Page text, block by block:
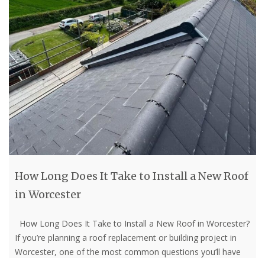
How Long Does It Take to Install a New Roof
in Worcester
How Long Does It Take to Install a New Roof in Worcester?
If you’re planning a roof replacement or building project in
Worcester, one of the most common questions you’ll have